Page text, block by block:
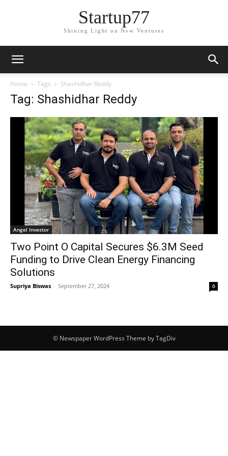
Startup77
Shining Light on New Ventures
Home Tags Shashidhar Reddy
Tag: Shashidhar Reddy
Angel Investor
Two Point O Capital Secures $6.3M Seed
Funding to Drive Clean Energy Financing
Solutions
Supriya Biswas - September 27, 2024 0
© Newspaper WordPress Theme by TagDiv